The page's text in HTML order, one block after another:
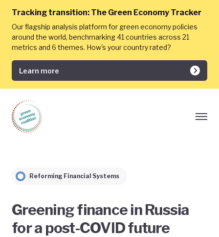
Tracking transition: The Green Economy Tracker
Our flagship analysis platform for green economy policies
around the world, benchmarking 41 countries across 21
metrics and 6 themes. How's your country rated?
Learn more
Reforming Financial Systems
Greening finance in Russia
for a post-COVID future